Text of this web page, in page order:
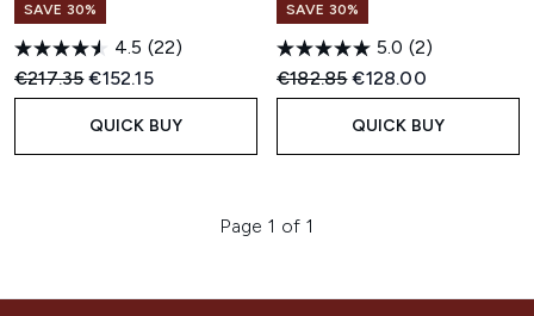
SAVE 30%
4.5 (22)
Recommended Retail Price:
€217.35Current price:
€152.15
QUICK BUY
SAVE 30%
5.0 (2)
Recommended Retail Price:
€182.85Current price:
€128.00
QUICK BUY
Page 1 of 1